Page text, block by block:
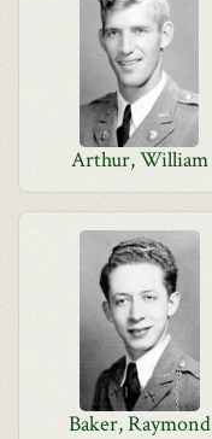
Arthur, William
Baker, Raymond